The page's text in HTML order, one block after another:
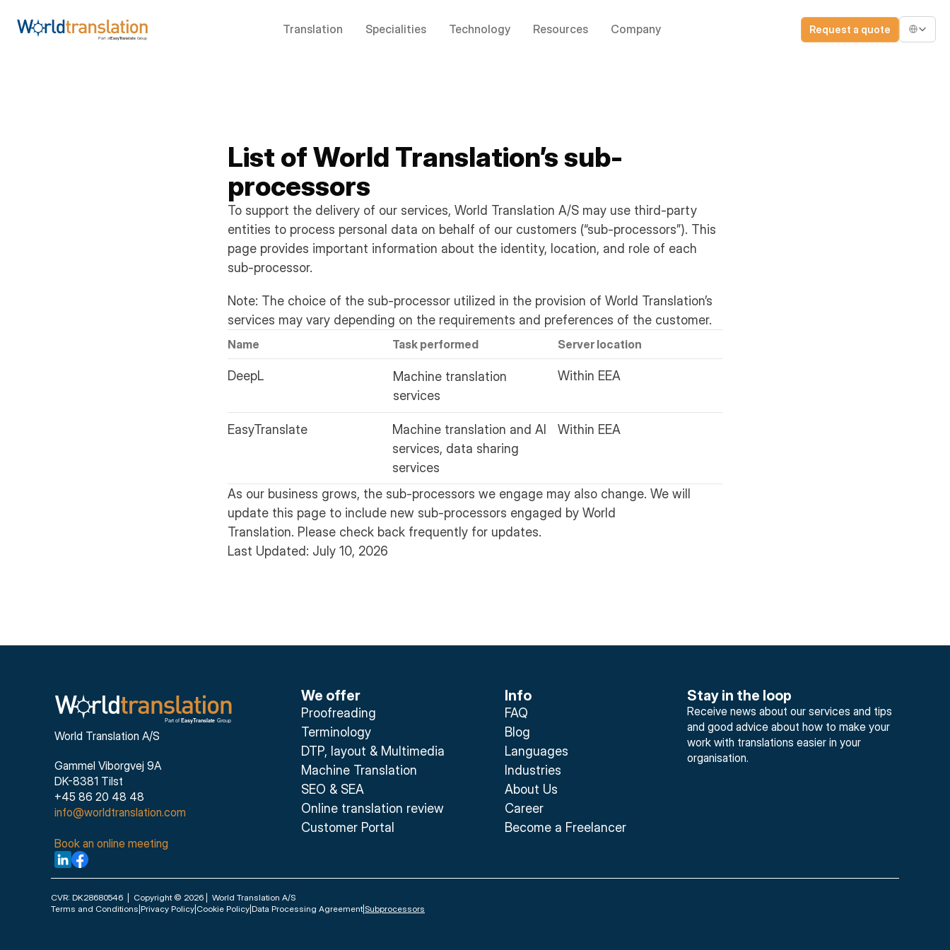
Translation Specialities Technology Resources Company Request a quote
Select
List of World Translation’s sub-
processors
To support the delivery of our services, World Translation A/S may use third-party
entities to process personal data on behalf of our customers (“sub-processors”). This
page provides important information about the identity, location, and role of each
sub-processor.
Note: The choice of the sub-processor utilized in the provision of World Translation’s
services may vary depending on the requirements and preferences of the customer.
Name Task performed Server location
DeepL
Machine translation
services
Within EEA
EasyTranslate
Machine translation and AI
services, data sharing
services
Within EEA
As our business grows, the sub-processors we engage may also change. We will
update this page to include new sub-processors engaged by World
Translation. Please check back frequently for updates.
Last Updated: July 10, 2026
World Translation A/S
Gammel Viborgvej 9A
DK-8381 Tilst
+45 86 20 48 48
info@worldtranslation.com
Book an online meeting
We offer
Proofreading
Terminology
DTP, layout & Multimedia
Machine Translation
SEO & SEA
Online translation review
Customer Portal
Info
FAQ
Blog
Languages
Industries
About Us
Career
Become a Freelancer
Stay in the loop
Receive news about our services and tips
and good advice about how to make your
work with translations easier in your
organisation.
CVR: DK28680546  |  Copyright © 2026 |  World Translation A/S
Terms and Conditions Privacy Policy Cookie Policy Data Processing Agreement| Subprocessors